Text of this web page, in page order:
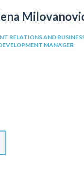
RELATIONS AND
MANAGER